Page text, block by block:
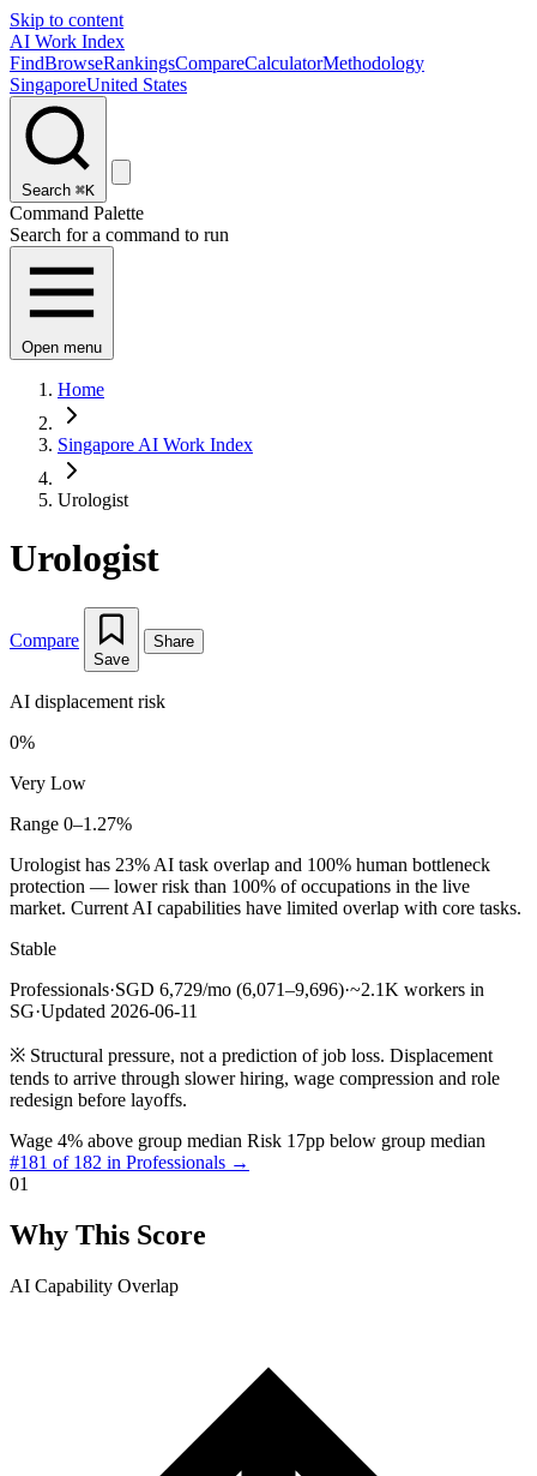
Skip to content
AI Work Index
FindBrowseRankingsCompareCalculatorMethodology
SingaporeUnited States
Search ⌘K
Command Palette
Search for a command to run
Open menu
Home
Singapore AI Work Index
Urologist
Urologist
Compare
Save
Share
AI displacement risk
0%
Very Low
Range 0–1.27%
Urologist has 23% AI task overlap and 100% human bottleneck
protection — lower risk than 100% of occupations in the live
market. Current AI capabilities have limited overlap with core tasks.
Stable
Professionals·SGD 6,729/mo (6,071–9,696)·~2.1K workers in
SG·Updated 2026-06-11
※ Structural pressure, not a prediction of job loss. Displacement
tends to arrive through slower hiring, wage compression and role
redesign before layoffs.
Wage 4% above group median Risk 17pp below group median
#181 of 182 in Professionals →
01
Why This Score
AI Capability Overlap